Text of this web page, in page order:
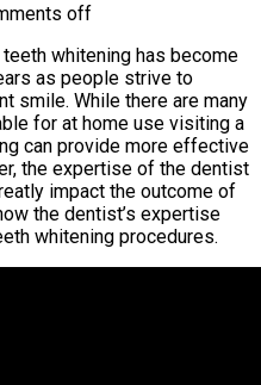
off
whitening has become
as people strive to
smile. While there are many
for at home use visiting a
can provide more effective
the expertise of the dentist
impact the outcome of
the dentist’s expertise
whitening procedures.